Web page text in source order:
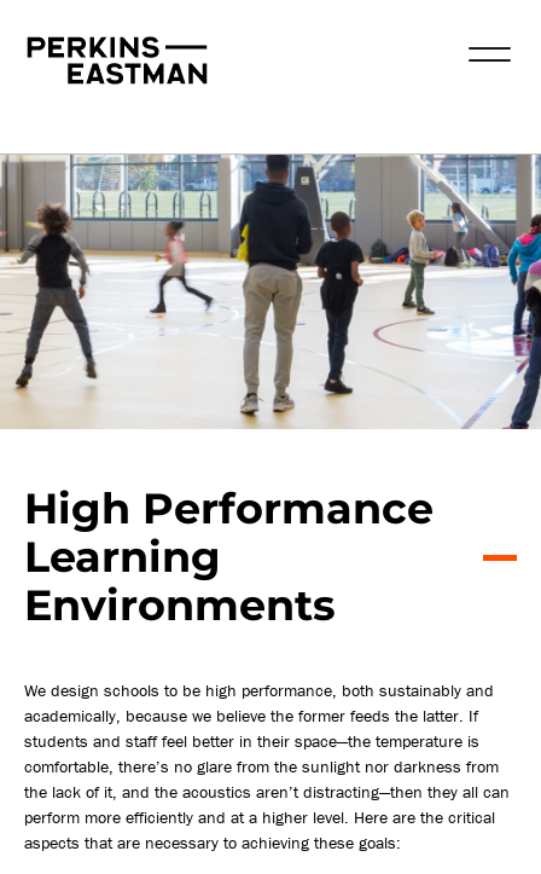
High Performance
Learning
Environments
We design schools to be high performance, both sustainably and
academically, because we believe the former feeds the latter. If
students and staff feel better in their space—the temperature is
comfortable, there’s no glare from the sunlight nor darkness from
the lack of it, and the acoustics aren’t distracting—then they all can
perform more efficiently and at a higher level. Here are the critical
aspects that are necessary to achieving these goals: